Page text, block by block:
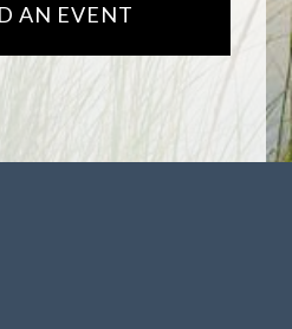
AN EVENT